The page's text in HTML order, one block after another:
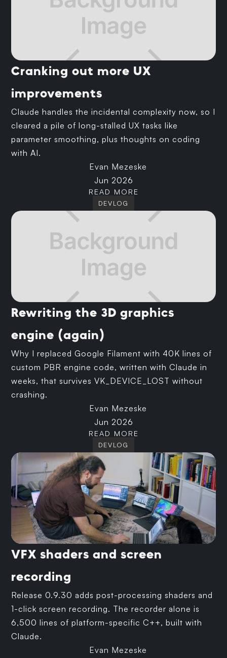
Cranking out more UX
improvements
Claude handles the incidental complexity now, so I
cleared a pile of long-stalled UX tasks like
parameter smoothing, plus thoughts on coding
with AI.
Evan Mezeske
Jun 2026
READ MORE
DEVLOG
Rewriting the 3D graphics
engine (again)
Why I replaced Google Filament with 40K lines of
custom PBR engine code, written with Claude in
weeks, that survives VK_DEVICE_LOST without
crashing.
Evan Mezeske
Jun 2026
READ MORE
DEVLOG
VFX shaders and screen
recording
Release 0.9.30 adds post-processing shaders and
1-click screen recording. The recorder alone is
6,500 lines of platform-specific C++, built with
Claude.
Evan Mezeske